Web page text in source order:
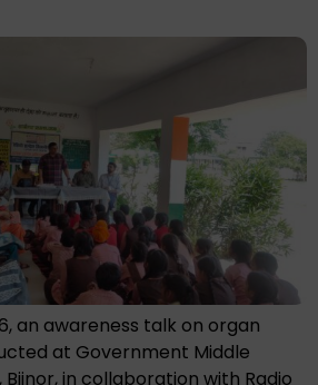
an awareness talk on organ
at Government Middle
Bijnor, in collaboration with Radio